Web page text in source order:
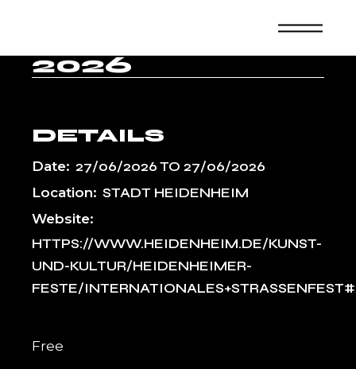
EIDENHEIM 2
026
DETAILS
Date: 27/06/2026TO27/06/2026
Location: STADT HEIDENHEIM
Website:
HTTPS://WWW.HEIDENHEIM.DE/KUNST-
UND-KULTUR/HEIDENHEIMER-
FESTE/
Free